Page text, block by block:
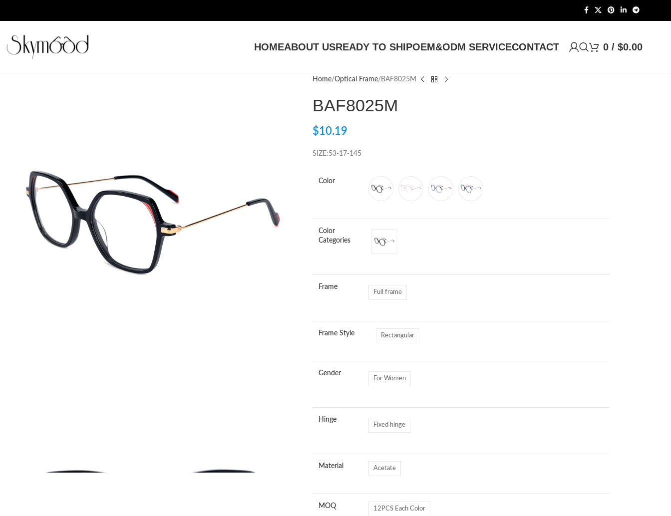
HOMEABOUT USREADY TO SHIPOEM&ODM SERVICECONTACT 0 / $0.00
Home Optical Frame BAF8025M
BAF8025M
$10.19
SIZE:53-17-145
Color
Color
Categories
Frame
Full frame
Frame Style Rectangular
Gender
For Women
Hinge
Fixed hinge
Material Acetate
MOQ 12PCS Each Color